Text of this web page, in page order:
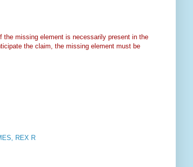
the missing element is necessarily present in the
the claim, the missing element must be
REX R